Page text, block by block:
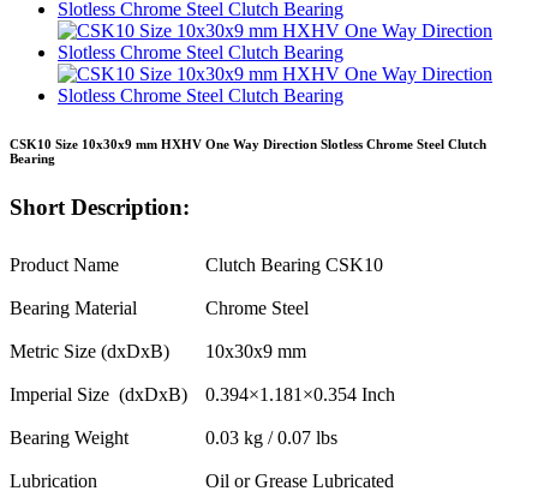
CSK10 Size 10x30x9 mm HXHV One Way Direction Slotless Chrome Steel Clutch
Bearing
Short Description:
Product Name Clutch Bearing CSK10
Bearing Material Chrome Steel
Metric Size (dxDxB) 10x30x9 mm
Imperial Size (dxDxB) 0.394×1.181×0.354 Inch
Bearing Weight 0.03 kg / 0.07 lbs
Lubrication Oil or Grease Lubricated